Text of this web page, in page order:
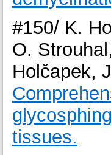
#150/ K.
O.
Holčapek,
tissues.